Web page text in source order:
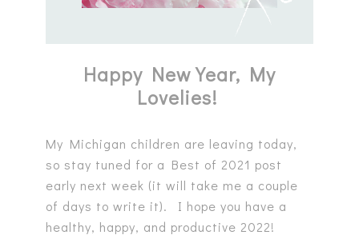
Happy New Year, My
Lovelies!
My Michigan children are leaving today,
so stay tuned for a Best of 2021 post
early next week (it will take me a couple
of days to write it). I hope you have a
healthy, happy, and productive 2022!